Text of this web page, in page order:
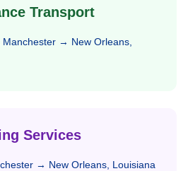
Transport
Manchester → New Orleans,
Services
→ New Orleans, Louisiana